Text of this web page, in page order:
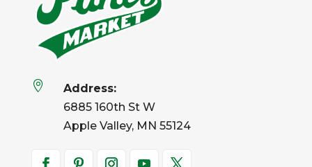

Address:
6885 160th St W
Apple Valley, MN 55124